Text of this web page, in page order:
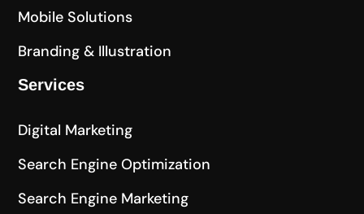
Mobile Solutions
Branding & Illustration
Services
Digital Marketing
Search Engine Optimization
Search Engine Marketing